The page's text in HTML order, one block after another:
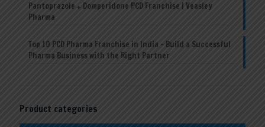
Pantoprazole + Domperidone PCD Franchise | Veasley
Pharma
Top 10 PCD Pharma Franchise in India – Build a Successful
Pharma Business with the Right Partner
Product categories